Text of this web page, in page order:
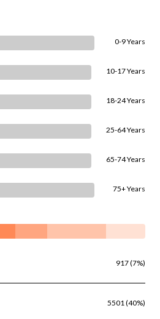
0-9 Years
10-17 Years
18-24 Years
25-64 Years
65-74 Years
75+ Years
917 (7%)
5501 (40%)